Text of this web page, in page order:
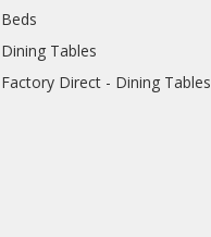
Beds
Dining Tables
Factory Direct - Dining Tables